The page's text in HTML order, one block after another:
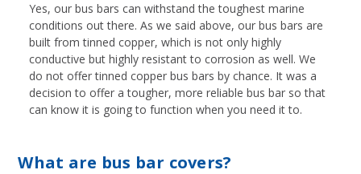
Yes, our bus bars can withstand the toughest marine
conditions out there. As we said above, our bus bars are
built from tinned copper, which is not only highly
conductive but highly resistant to corrosion as well. We
do not offer tinned copper bus bars by chance. It was a
decision to offer a tougher, more reliable bus bar so that
can know it is going to function when you need it to.
What are bus bar covers?